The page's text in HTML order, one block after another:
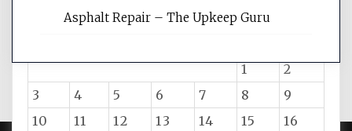
August 2026
1
2
3
4 5 6 7 8
9
10
11 12 13 14 15
16
Asphalt Repair – The Upkeep Guru